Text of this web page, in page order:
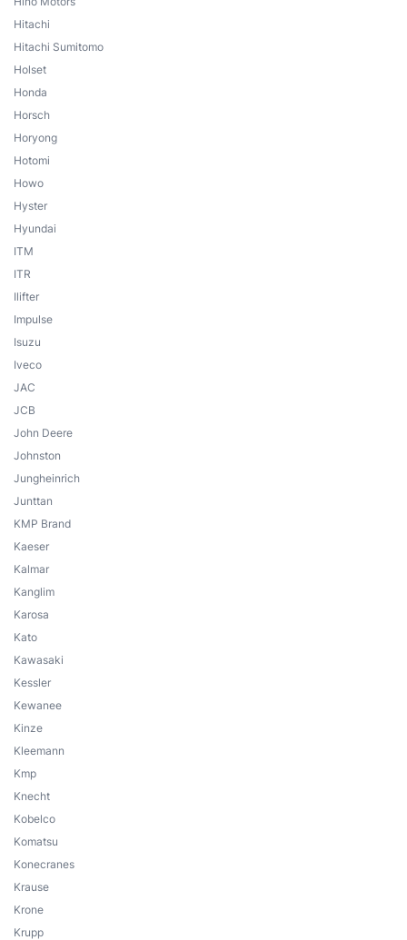
Hitachi
Hitachi Sumitomo
Holset
Honda
Horsch
Horyong
Hotomi
Howo
Hyster
Hyundai
ITM
ITR
Ilifter
Impulse
Isuzu
Iveco
JAC
JCB
John Deere
Johnston
Jungheinrich
Junttan
KMP Brand
Kaeser
Kalmar
Kanglim
Karosa
Kato
Kawasaki
Kessler
Kewanee
Kinze
Kleemann
Kmp
Knecht
Kobelco
Komatsu
Konecranes
Krause
Krone
Krupp